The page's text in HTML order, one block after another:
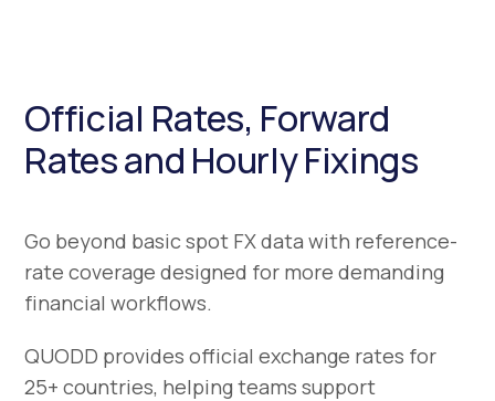
Official Rates, Forward
Rates and Hourly Fixings
Go beyond basic spot FX data with reference-
rate coverage designed for more demanding
financial workflows.
QUODD provides official exchange rates for
25+ countries, helping teams support